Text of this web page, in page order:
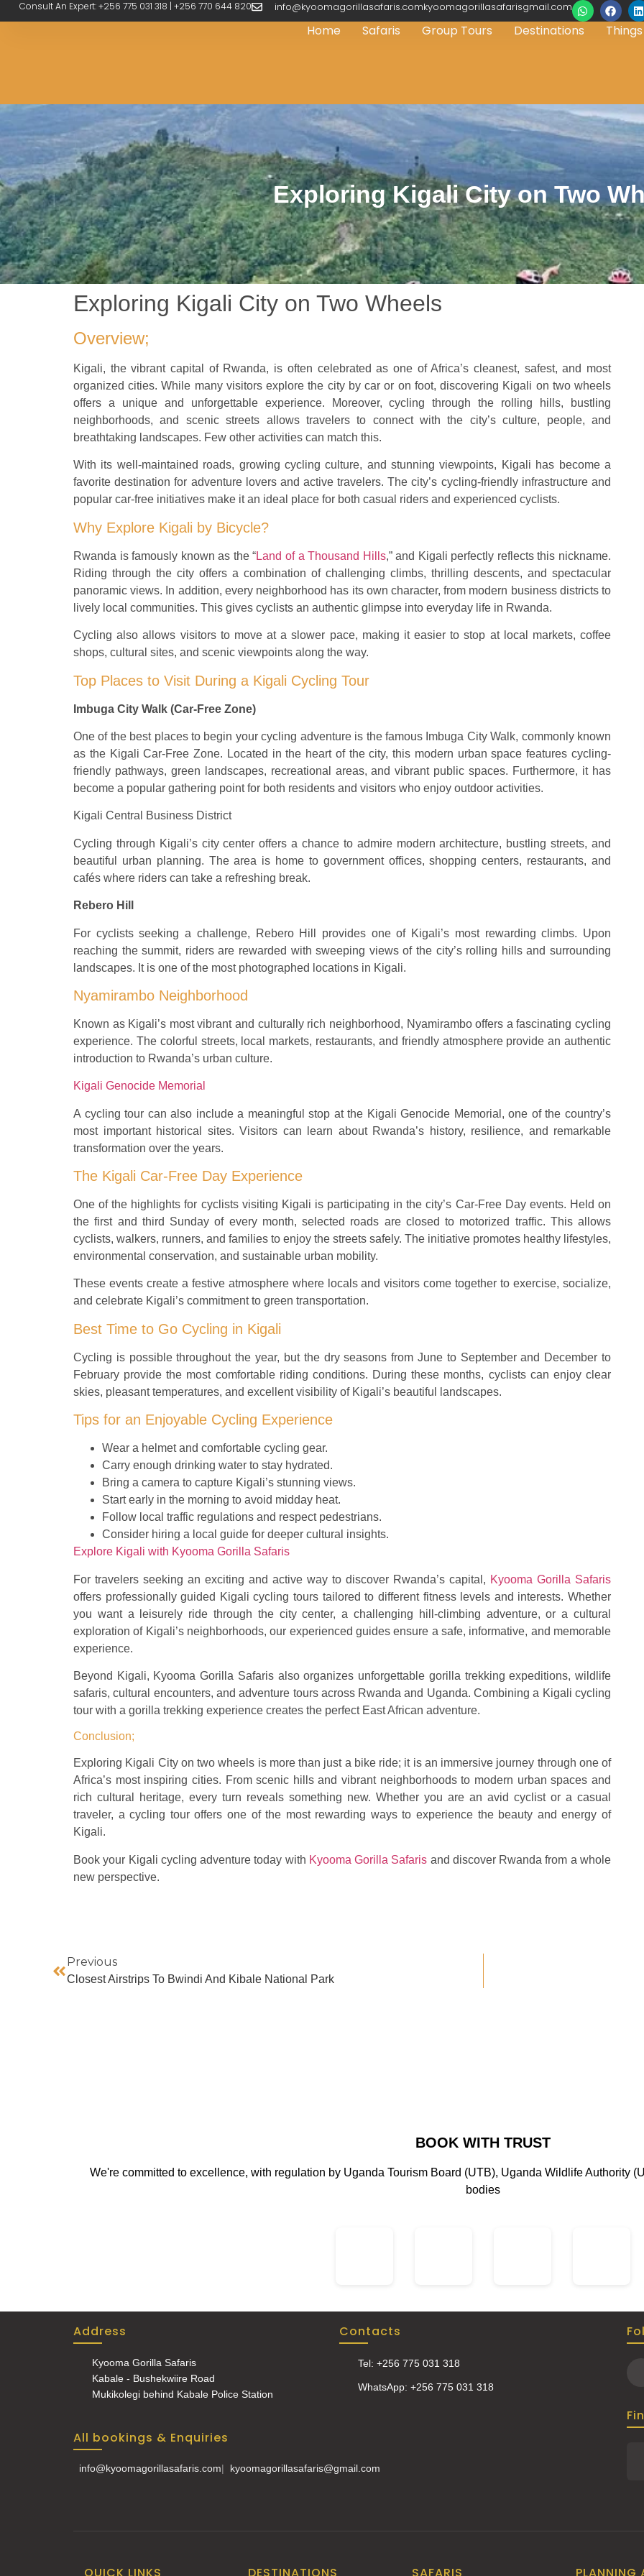
Consult An Expert: +256 775 031 318 | +256 770 644 820 info@kyoomagorillasafaris.comkyoomagorillasafarisgmail.com
Home Safaris Group Tours Destinations
Exploring Kigali City on Two
Exploring Kigali City on Two Wheels
Overview;
Kigali, the vibrant capital of Rwanda, is often celebrated as one of Africa’s cleanest, safest, and most
organized cities. While many visitors explore the city by car or on foot, discovering Kigali on two wheels
offers a unique and unforgettable experience. Moreover, cycling through the rolling hills, bustling
neighborhoods, and scenic streets allows travelers to connect with the city’s culture, people, and
breathtaking landscapes. Few other activities can match this.
With its well-maintained roads, growing cycling culture, and stunning viewpoints, Kigali has become a
favorite destination for adventure lovers and active travelers. The city’s cycling-friendly infrastructure and
popular car-free initiatives make it an ideal place for both casual riders and experienced cyclists.
Why Explore Kigali by Bicycle?
Rwanda is famously known as the “Land of a Thousand Hills,” and Kigali perfectly reflects this nickname.
Riding through the city offers a combination of challenging climbs, thrilling descents, and spectacular
panoramic views. In addition, every neighborhood has its own character, from modern business districts to
lively local communities. This gives cyclists an authentic glimpse into everyday life in Rwanda.
Cycling also allows visitors to move at a slower pace, making it easier to stop at local markets, coffee
shops, cultural sites, and scenic viewpoints along the way.
Top Places to Visit During a Kigali Cycling Tour
Imbuga City Walk (Car-Free Zone)
One of the best places to begin your cycling adventure is the famous Imbuga City Walk, commonly known
as the Kigali Car-Free Zone. Located in the heart of the city, this modern urban space features cycling-
friendly pathways, green landscapes, recreational areas, and vibrant public spaces. Furthermore, it has
become a popular gathering point for both residents and visitors who enjoy outdoor activities.
Kigali Central Business District
Cycling through Kigali’s city center offers a chance to admire modern architecture, bustling streets, and
beautiful urban planning. The area is home to government offices, shopping centers, restaurants, and
cafés where riders can take a refreshing break.
Rebero Hill
For cyclists seeking a challenge, Rebero Hill provides one of Kigali’s most rewarding climbs. Upon
reaching the summit, riders are rewarded with sweeping views of the city’s rolling hills and surrounding
landscapes. It is one of the most photographed locations in Kigali.
Nyamirambo Neighborhood
Known as Kigali’s most vibrant and culturally rich neighborhood, Nyamirambo offers a fascinating cycling
experience. The colorful streets, local markets, restaurants, and friendly atmosphere provide an authentic
introduction to Rwanda’s urban culture.
Kigali Genocide Memorial
A cycling tour can also include a meaningful stop at the Kigali Genocide Memorial, one of the country’s
most important historical sites. Visitors can learn about Rwanda’s history, resilience, and remarkable
transformation over the years.
The Kigali Car-Free Day Experience
One of the highlights for cyclists visiting Kigali is participating in the city’s Car-Free Day events. Held on
the first and third Sunday of every month, selected roads are closed to motorized traffic. This allows
cyclists, walkers, runners, and families to enjoy the streets safely. The initiative promotes healthy lifestyles,
environmental conservation, and sustainable urban mobility.
These events create a festive atmosphere where locals and visitors come together to exercise, socialize,
and celebrate Kigali’s commitment to green transportation.
Best Time to Go Cycling in Kigali
Cycling is possible throughout the year, but the dry seasons from June to September and December to
February provide the most comfortable riding conditions. During these months, cyclists can enjoy clear
skies, pleasant temperatures, and excellent visibility of Kigali’s beautiful landscapes.
Tips for an Enjoyable Cycling Experience
Wear a helmet and comfortable cycling gear.
Carry enough drinking water to stay hydrated.
Bring a camera to capture Kigali’s stunning views.
Start early in the morning to avoid midday heat.
Follow local traffic regulations and respect pedestrians.
Consider hiring a local guide for deeper cultural insights.
Explore Kigali with Kyooma Gorilla Safaris
For travelers seeking an exciting and active way to discover Rwanda’s capital, Kyooma Gorilla Safaris
offers professionally guided Kigali cycling tours tailored to different fitness levels and interests. Whether
you want a leisurely ride through the city center, a challenging hill-climbing adventure, or a cultural
exploration of Kigali’s neighborhoods, our experienced guides ensure a safe, informative, and memorable
experience.
Beyond Kigali, Kyooma Gorilla Safaris also organizes unforgettable gorilla trekking expeditions, wildlife
safaris, cultural encounters, and adventure tours across Rwanda and Uganda. Combining a Kigali cycling
tour with a gorilla trekking experience creates the perfect East African adventure.
Conclusion;
Exploring Kigali City on two wheels is more than just a bike ride; it is an immersive journey through one of
Africa’s most inspiring cities. From scenic hills and vibrant neighborhoods to modern urban spaces and
rich cultural heritage, every turn reveals something new. Whether you are an avid cyclist or a casual
traveler, a cycling tour offers one of the most rewarding ways to experience the beauty and energy of
Kigali.
Book your Kigali cycling adventure today with Kyooma Gorilla Safaris and discover Rwanda from a whole
new perspective.
Previous
Closest Airstrips To Bwindi And Kibale National Park
BOOK WITH TRUST
We're committed to excellence, with regulation by Uganda Tourism Board (UTB), Uganda Wildlife Authority
bodies
Address
Kyooma Gorilla Safaris
Kabale - Bushekwiire Road
Mukikolegi behind Kabale Police Station
Contacts
Tel: +256 775 031 318
WhatsApp: +256 775 031 318
All bookings & Enquiries
info@kyoomagorillasafaris.com| kyoomagorillasafaris@gmail.com
QUICK LINKS DESTINATIONS SAFARIS PLANNING